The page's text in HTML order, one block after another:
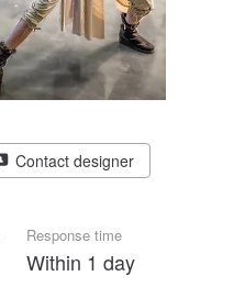
Contact designer
Response time
Within 1 day